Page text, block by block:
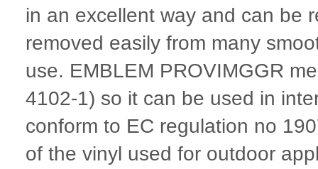
in an excellent way and can be
removed easily from many
use. EMBLEM PROVIMGGR
4102-1) so it can be used in
conform to EC regulation no
of the vinyl used for outdoor